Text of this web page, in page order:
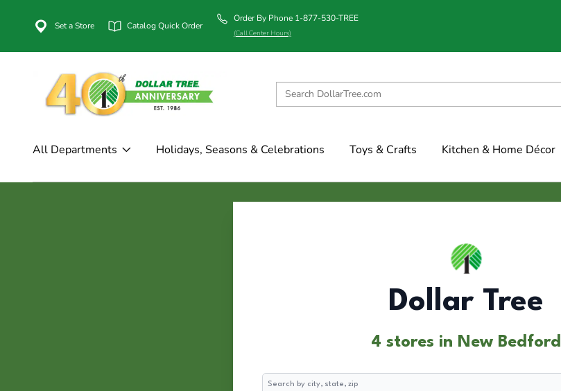
Set a Store Catalog Quick Order
Order By Phone 1-877-530-TREE
(Call Center Hours)
All Departments Holidays, Seasons & Celebrations Toys & Crafts Kitchen & Home Décor
Dollar Tree
4 stores in New Bedford
Search